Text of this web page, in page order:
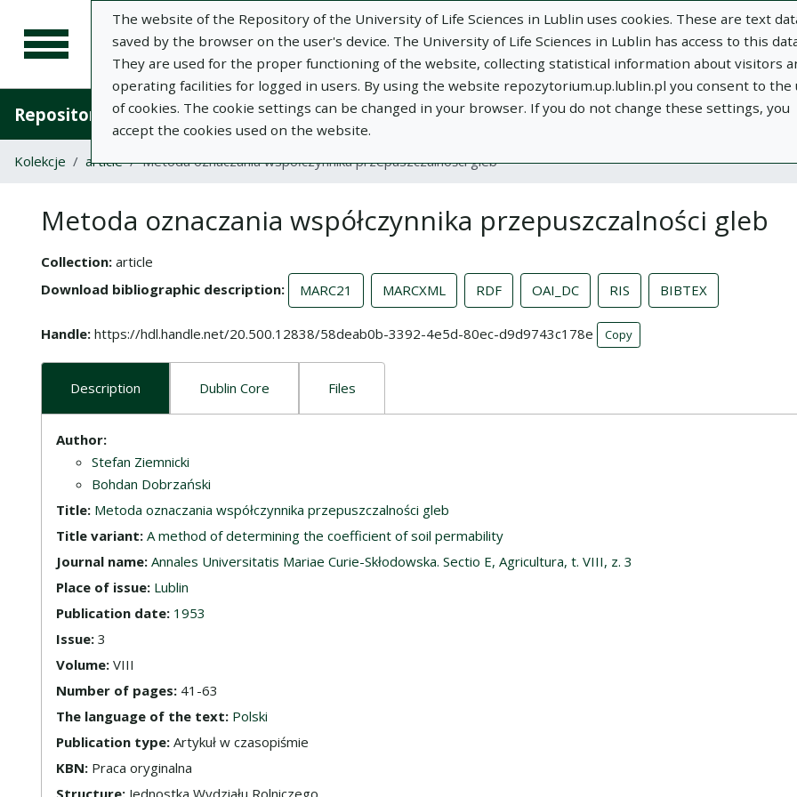
The website of the Repository of the University of Life Sciences in Lublin uses cookies. These are text
saved by the browser on the user's device. The University of Life Sciences in Lublin has access to this
They are used for the proper functioning of the website, collecting statistical information about visitors
operating facilities for logged in users. By using the website repozytorium.up.lublin.pl you consent to the
of cookies. The cookie settings can be changed in your browser. If you do not change these settings, you
accept the cookies used on the website.
Repository of University of Life Sciences in Lublin Add publication About
Kolekcje article Metoda oznaczania współczynnika przepuszczalności gleb
Metoda oznaczania współczynnika przepuszczalności gleb
Collection article
Download bibliographic description
MARC21 MARCXML RDF OAI_DC RIS BIBTEX
Handle https://hdl.handle.net/20.500.12838/58deab0b-3392-4e5d-80ec-d9d9743c178e Copy
Description Dublin Core Files
Description
Author:
Stefan Ziemnicki
Bohdan Dobrzański
Title: Metoda oznaczania współczynnika przepuszczalności gleb
Title variant: A method of determining the coefficient of soil permability
Journal name: Annales Universitatis Mariae Curie-Skłodowska. Sectio E, Agricultura, t. VIII, z. 3
Place of issue: Lublin
Publication date: 1953
Issue: 3
Volume: VIII
Number of pages: 41-63
The language of the text: Polski
Publication type: Artykuł w czasopiśmie
KBN: Praca oryginalna
Structure: Jednostka Wydziału Rolniczego